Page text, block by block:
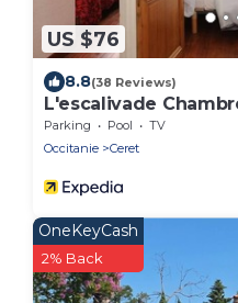
US $76
8.8(38 Reviews)
L'escalivade
Parking Pool
TV
Occitanie
Ceret
OneKeyCash
2% Back